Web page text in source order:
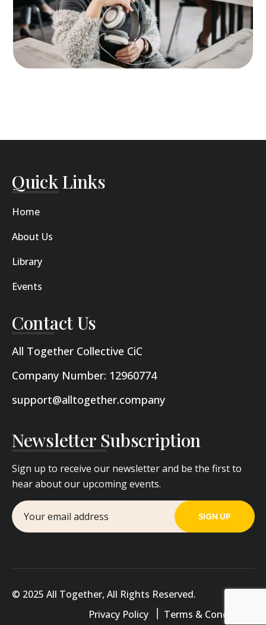
Quick Links
Home
About Us
Library
Events
Contact Us
All Together Collective CiC
Company Number: 12960774
support@alltogether.company
Newsletter Subscription
Sign up to receive our newsletter and be the first to
hear about our upcoming events.
© 2025 All Together, All Rights Reserved.
Privacy Policy
Terms & Conditions